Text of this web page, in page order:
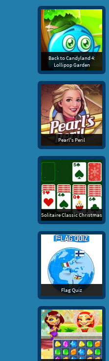
Back to Candyland 4:
Lollipop Garden
Pearl's Peril
Solitaire Classic Christmas
Flag Quiz